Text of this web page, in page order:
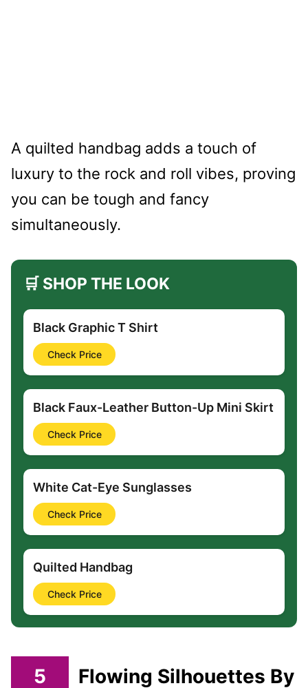
A quilted handbag adds a touch of
luxury to the rock and roll vibes, proving
you can be tough and fancy
simultaneously.
🛒 SHOP THE LOOK
Black Graphic T Shirt
Check Price
Black Faux-Leather Button-Up Mini Skirt
Check Price
White Cat-Eye Sunglasses
Check Price
Quilted Handbag
Check Price
5
Flowing Silhouettes By